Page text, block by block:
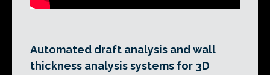
Automated draft analysis and wall
thickness analysis systems for 3D